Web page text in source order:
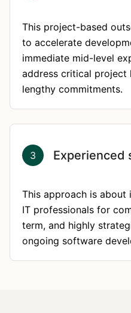
This project-based
to accelerate
immediate mid-level
address critical project
lengthy commitments.
3 Experienced
This approach is about
IT professionals for
term, and highly
ongoing software